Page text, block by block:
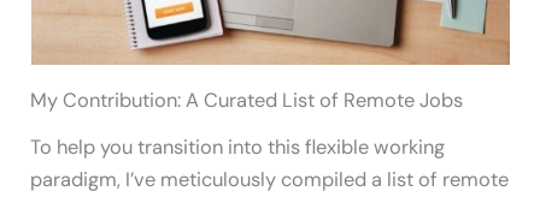
My Contribution: A Curated List of Remote Jobs
To help you transition into this flexible working
paradigm, I’ve meticulously compiled a list of remote